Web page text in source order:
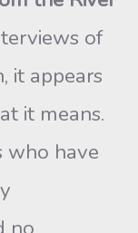
of
it appears
it means.
who have